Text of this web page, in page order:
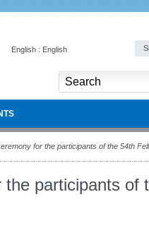
English : English
for the participants of the 54th
participants of